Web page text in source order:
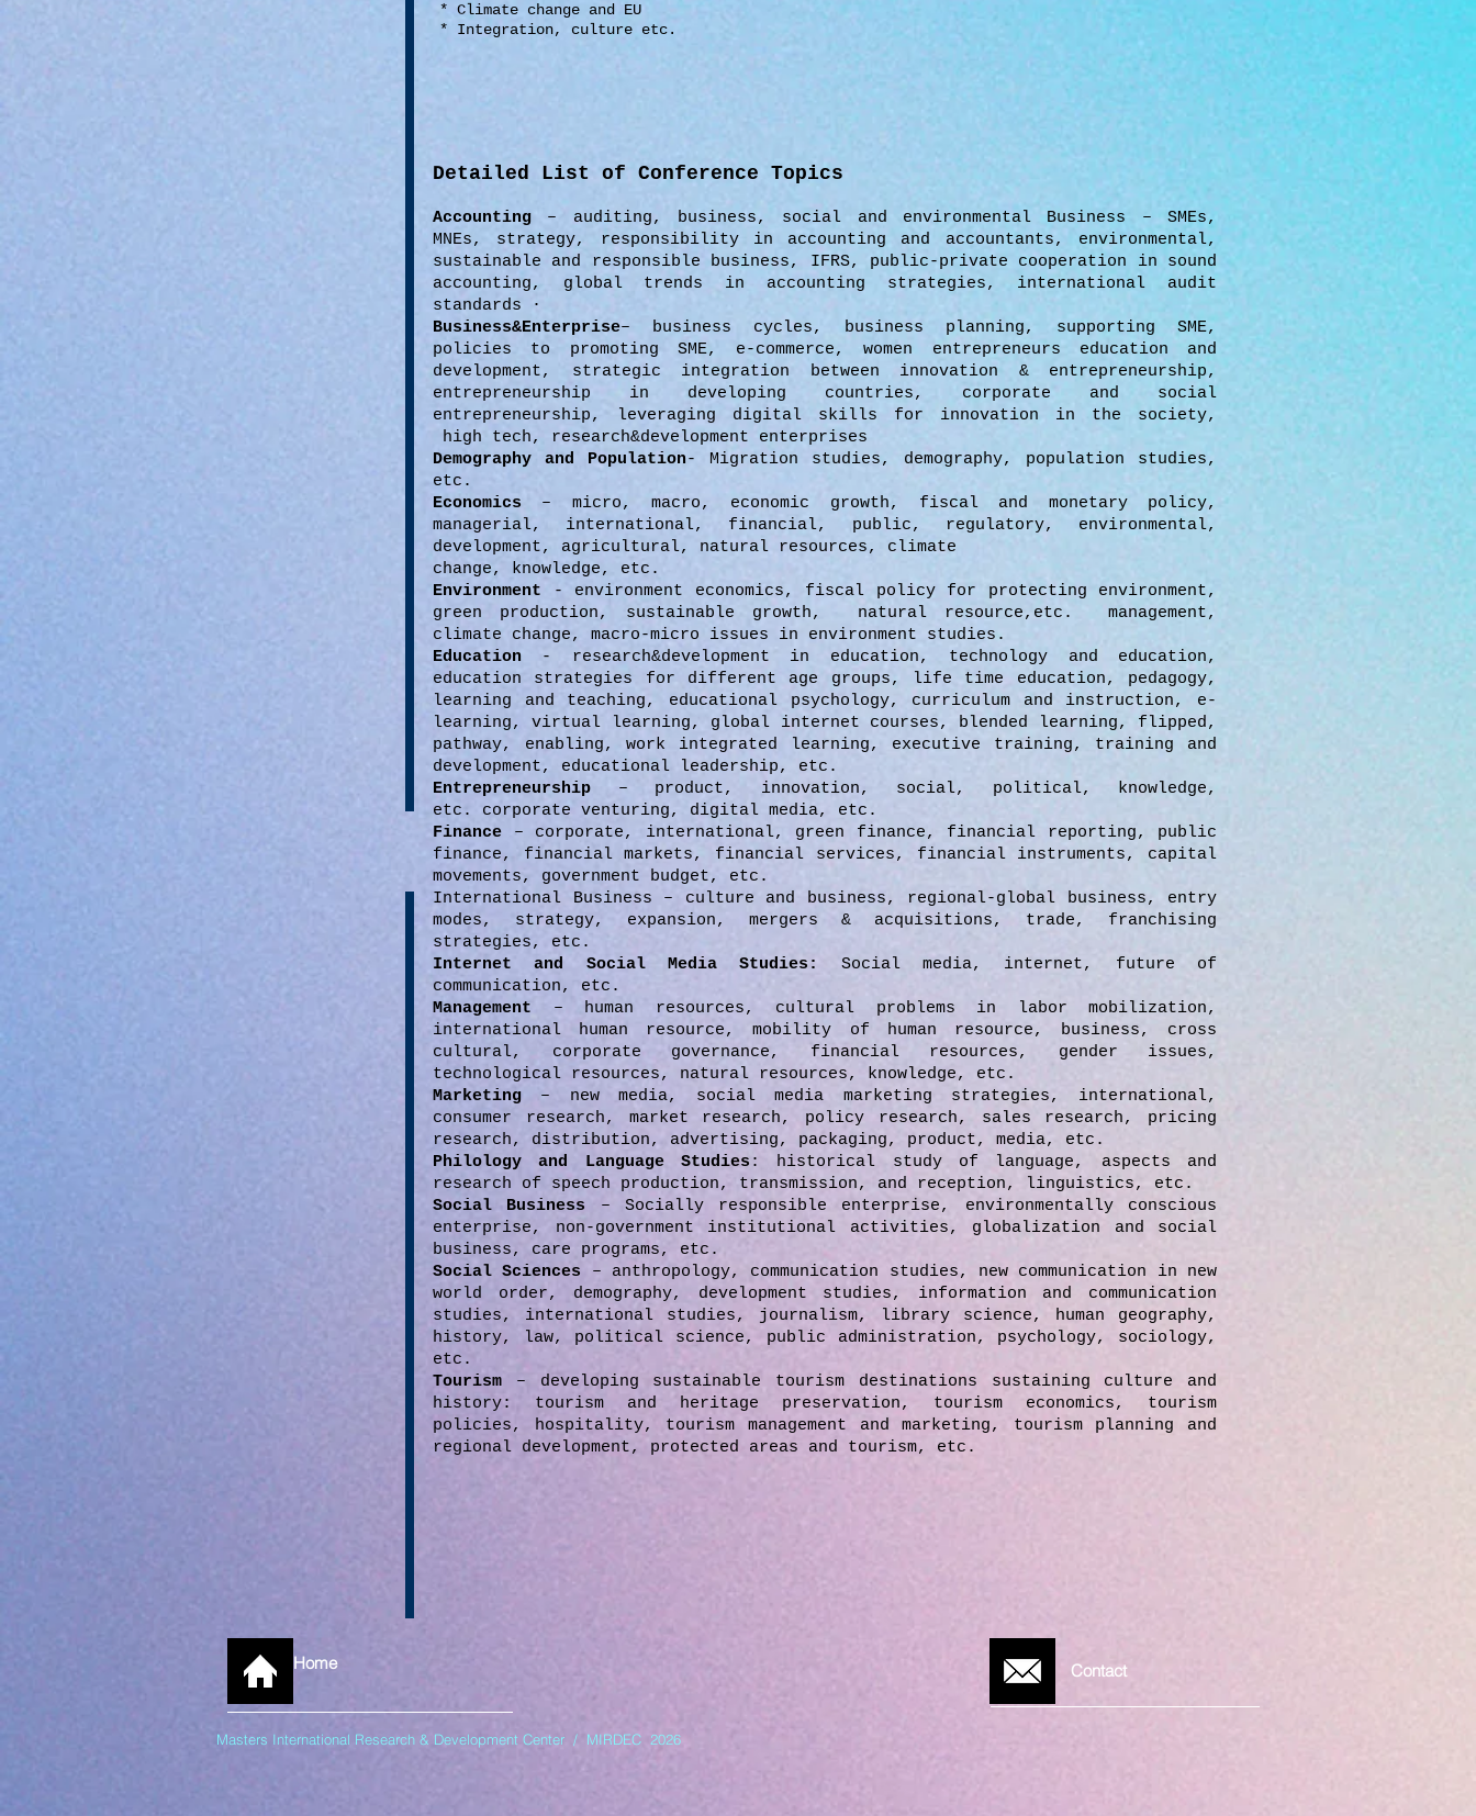
* Climate change and EU
* Integration, culture etc.
Detailed List of Conference Topics
Accounting – auditing, business, social and environmental Business – SMEs,
MNEs, strategy, responsibility in accounting and accountants, environmental,
sustainable and responsible business, IFRS, public-private cooperation in sound
accounting, global trends in accounting strategies, international audit
standards ·
Business&Enterprise– business cycles, business planning, supporting SME,
policies to promoting SME, e-commerce, women entrepreneurs education and
development, strategic integration between innovation & entrepreneurship,
entrepreneurship in developing countries, corporate and social
entrepreneurship, leveraging digital skills for innovation in the society,
high tech, research&development enterprises
Demography and Population- Migration studies, demography, population studies,
etc.
Economics – micro, macro, economic growth, fiscal and monetary policy,
managerial, international, financial, public, regulatory, environmental,
development, agricultural, natural resources, climate
change, knowledge, etc.
Environment
- environment economics, fiscal policy for protecting environment,
green production, sustainable growth, natural resource,etc. management,
climate change, macro-micro issues in environment studies.
Education - research&development in education, technology and education,
education strategies for different age groups, life time education, pedagogy,
learning and teaching, educational psychology, curriculum and instruction, e-
learning, virtual learning, global internet courses, blended learning, flipped,
pathway, enabling, work integrated learning, executive training, training and
development, educational leadership, etc.
Entrepreneurship – product, innovation, social, political, knowledge,
etc. corporate venturing, digital media, etc.
Finance – corporate, international, green finance, financial reporting, public
finance, financial markets, financial services, financial instruments, capital
movements, government budget, etc.
International Business – culture and business, regional-global business, entry
modes, strategy, expansion, mergers & acquisitions, trade, franchising
strategies, etc.
Internet and Social Media Studies:
Social media, internet, future of
communication, etc.
Management – human resources, cultural problems in labor mobilization,
international human resource, mobility of human resource, business, cross
cultural, corporate governance, financial resources, gender issues,
technological resources, natural resources, knowledge, etc.
Marketing – new media, social media marketing strategies, international,
consumer research, market research, policy research, sales research, pricing
research, distribution, advertising, packaging, product, media, etc.
Philology and Language Studies : historical study of language, aspects and
research of speech production, transmission, and reception, linguistics, etc.
Social Business – Socially responsible enterprise, environmentally conscious
enterprise, non-government institutional activities, globalization and social
business, care programs, etc.
Social Sciences – anthropology, communication studies, new communication in new
world order, demography, development studies, information and communication
studies, international studies, journalism, library science, human geography,
history, law, political science, public administration, psychology, sociology,
etc.
Tourism – developing sustainable tourism destinations sustaining culture and
history: tourism and heritage preservation, tourism economics, tourism
policies, hospitality, tourism management and marketing, tourism planning and
regional development, protected areas and tourism, etc.
Home Contact
Masters International Research & Development Center / MIRDEC 2026